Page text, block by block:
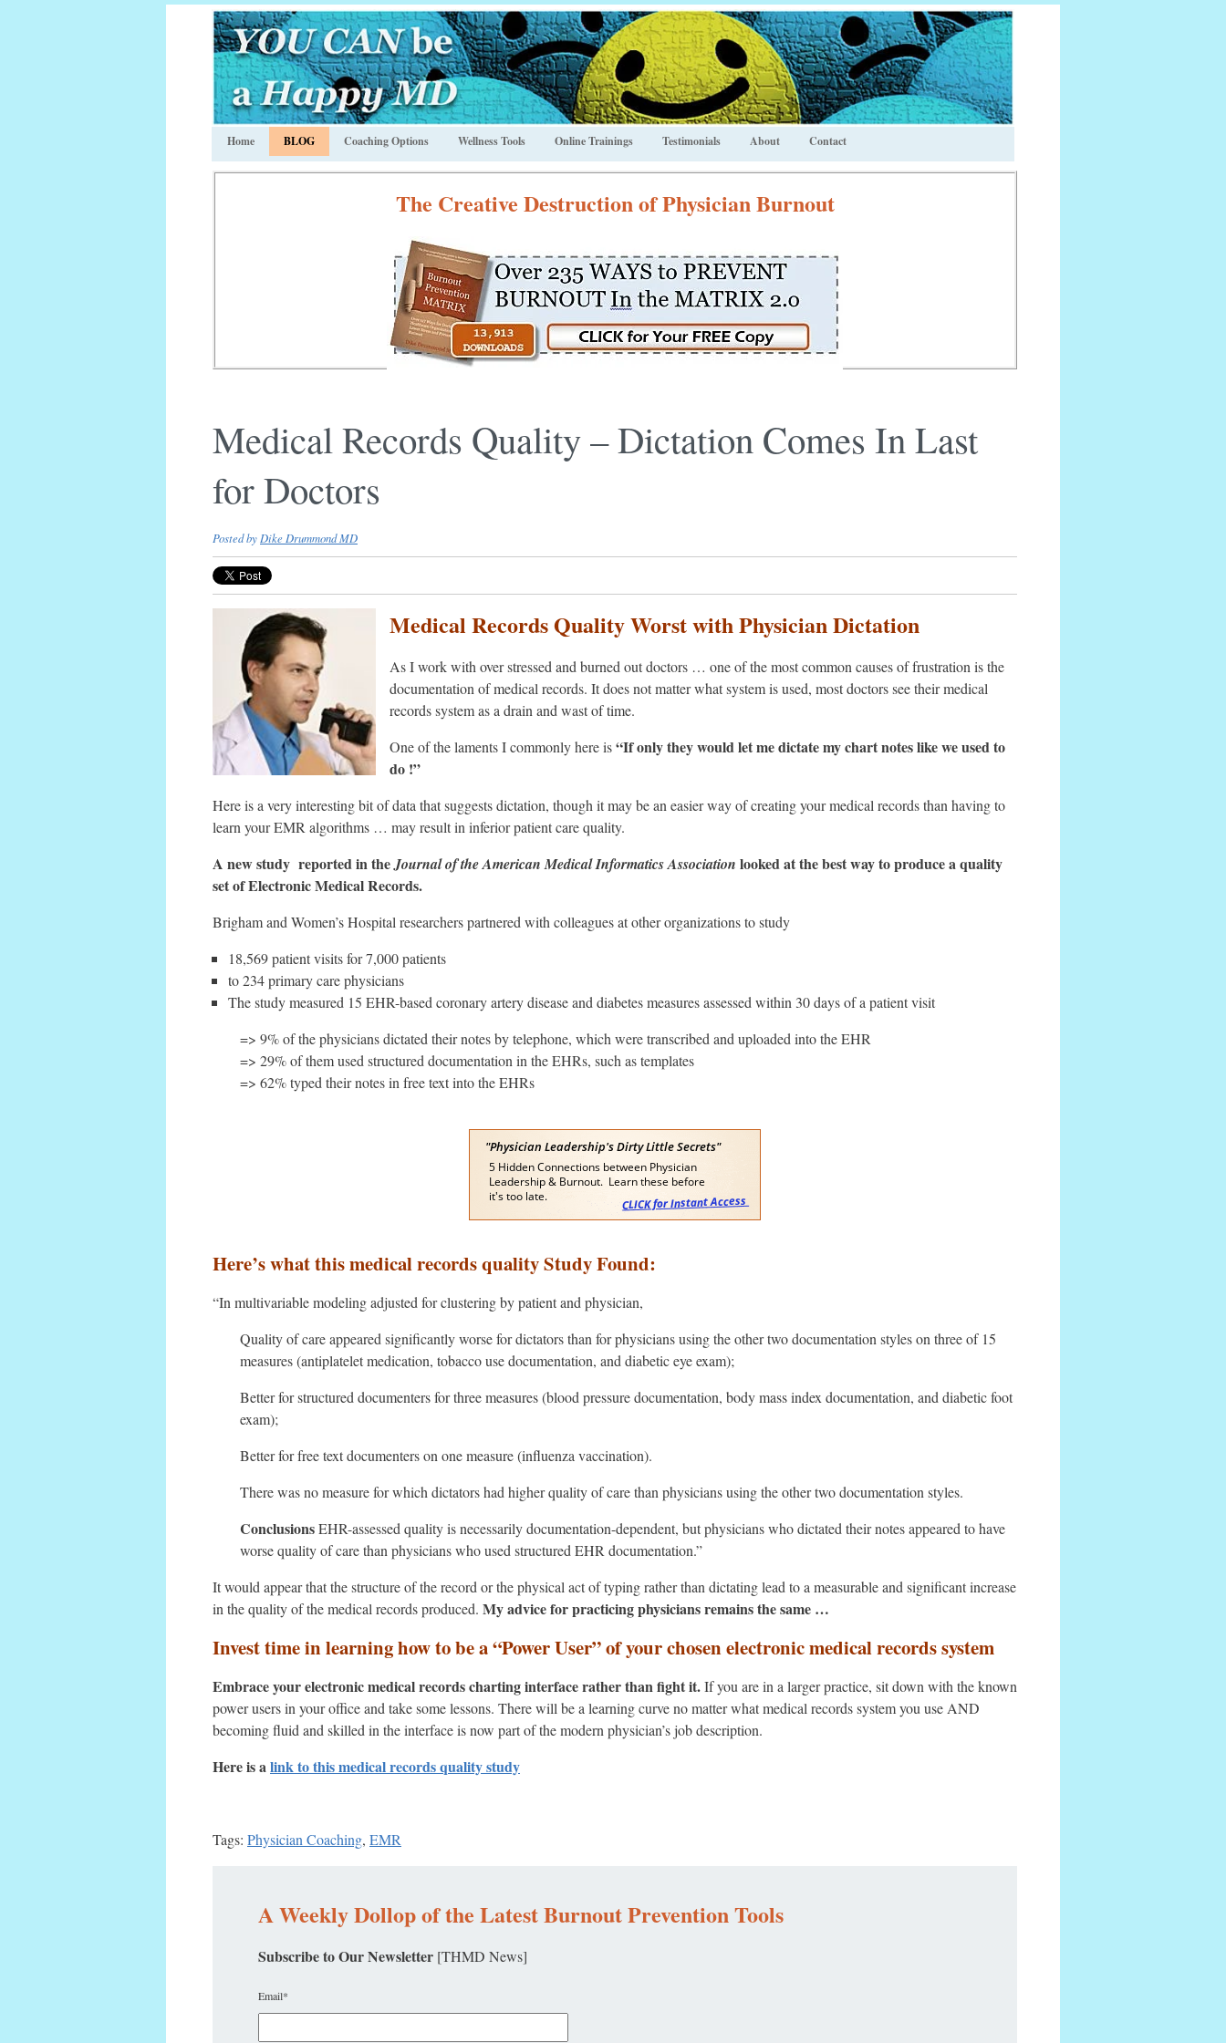
Home BLOG Coaching Options Wellness Tools Online Trainings Testimonials About Contact
The Creative Destruction of Physician Burnout
Medical Records Quality – Dictation Comes In Last
for Doctors
Posted by Dike Drummond MD
Medical Records Quality Worst with Physician Dictation
As I work with over stressed and burned out doctors … one of the most common causes of frustration is the
documentation of medical records. It does not matter what system is used, most doctors see their medical
records system as a drain and wast of time.
One of the laments I commonly here is“If only they would let me dictate my chart notes like we used to
do !”
Here is a very interesting bit of data that suggests dictation, though it may be an easier way of creating your medical records than having to
learn your EMR algorithms … may result in inferior patient care quality.
A new study reported in theJournal of the American Medical Informatics Association looked at the best way to produce a quality
set of Electronic Medical Records.
Brigham and Women’s Hospital researchers partnered with colleagues at other organizations to study
18,569 patient visits for 7,000 patients
to 234 primary care physicians
The study measured 15 EHR-based coronary artery disease and diabetes measures assessed within 30 days of a patient visit
=> 9% of the physicians dictated their notes by telephone, which were transcribed and uploaded into the EHR
=> 29% of them used structured documentation in the EHRs, such as templates
=> 62% typed their notes in free text into the EHRs
Here’s what this medical records quality Study Found:
“In multivariable modeling adjusted for clustering by patient and physician,
Quality of care appeared significantly worse for dictators than for physicians using the other two documentation styles on three of 15
measures (antiplatelet medication, tobacco use documentation, and diabetic eye exam);
Better for structured documenters for three measures (blood pressure documentation, body mass index documentation, and diabetic foot
exam);
Better for free text documenters on one measure (influenza vaccination).
There was no measure for which dictators had higher quality of care than physicians using the other two documentation styles.
ConclusionsEHR-assessed quality is necessarily documentation-dependent, but physicians who dictated their notes appeared to have
worse quality of care than physicians who used structured EHR documentation.”
It would appear that the structure of the record or the physical act of typing rather than dictating lead to a measurable and significant increase
in the quality of the medical records produced. My advice for practicing physicians remains the same …
Invest time in learning how to be a “Power User” of your chosen electronic medical records system
Embrace your electronic medical records charting interface rather than fight it.If you are in a larger practice, sit down with the known
power users in your office and take some lessons. There will be a learning curve no matter what medical records system you use AND
becoming fluid and skilled in the interface is now part of the modern physician’s job description.
Here is alink to this medical records quality study
Tags: Physician Coaching, EMR
A Weekly Dollop of the Latest Burnout Prevention Tools
Subscribe to Our Newsletter [THMD News]
Email*